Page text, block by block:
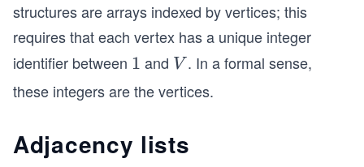
structures are arrays indexed by vertices; this
requires that each vertex has a unique integer
identifier between 1
1 and V
V . In a formal sense,
these integers are the vertices.
Adjacency lists